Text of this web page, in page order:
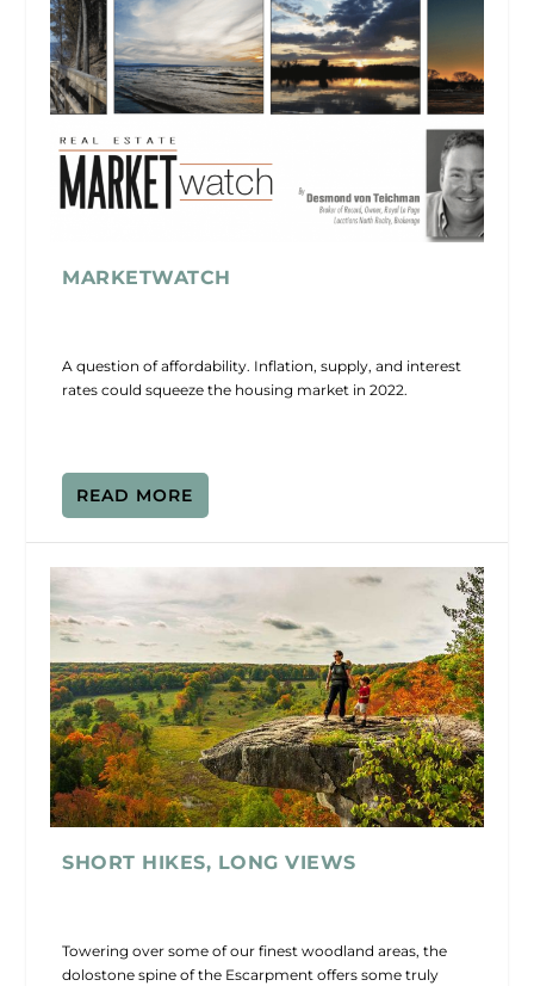
MARKETWATCH
A question of affordability. Inflation, supply, and interest
rates could squeeze the housing market in 2022.
READ MORE
SHORT HIKES, LONG VIEWS
Towering over some of our finest woodland areas, the
dolostone spine of the Escarpment offers some truly